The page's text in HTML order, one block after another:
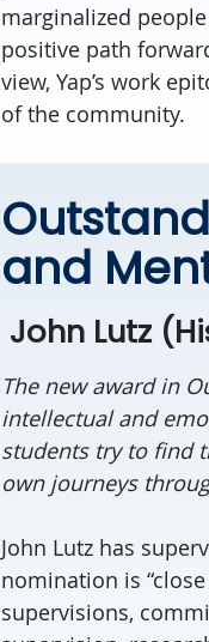
marginalized
positive path
view, Yap’s work
of the community.
and
John Lutz
The new award in
intellectual and
students try to find
own journeys
John Lutz has
nomination is
supervisions,